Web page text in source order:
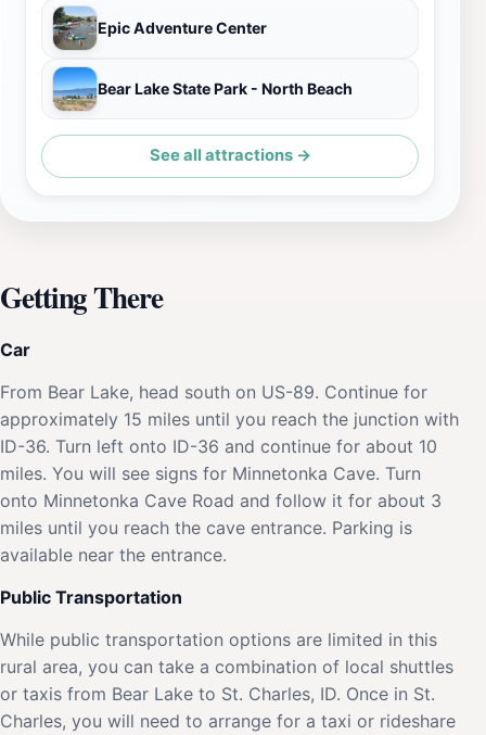
Epic Adventure Center
Bear Lake State Park - North Beach
See all attractions →
Getting There
Car
From Bear Lake, head south on US-89. Continue for
approximately 15 miles until you reach the junction with
ID-36. Turn left onto ID-36 and continue for about 10
miles. You will see signs for Minnetonka Cave. Turn
onto Minnetonka Cave Road and follow it for about 3
miles until you reach the cave entrance. Parking is
available near the entrance.
Public Transportation
While public transportation options are limited in this
rural area, you can take a combination of local shuttles
or taxis from Bear Lake to St. Charles, ID. Once in St.
Charles, you will need to arrange for a taxi or rideshare